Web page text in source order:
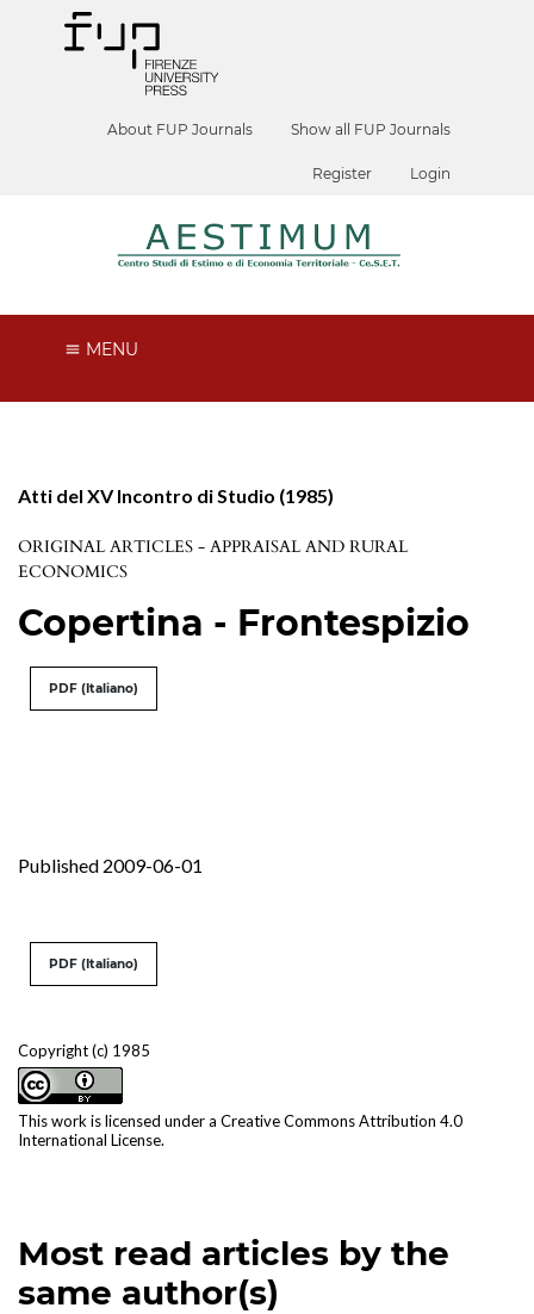
About FUP Journals Show all FUP Journals
Register Login
MENU
Atti del XV Incontro di Studio (1985)
ORIGINAL ARTICLES - APPRAISAL AND RURAL
ECONOMICS
Copertina - Frontespizio
PDF (Italiano)
Published 2009-06-01
Copyright (c) 1985
This work is licensed under a Creative Commons Attribution 4.0
International License.
PDF (Italiano)
Most read articles by the
same author(s)